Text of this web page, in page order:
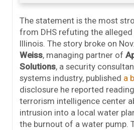
The statement is the most
from DHS refuting the
Illinois. The story broke on
Weiss, managing partner of
Solutions, a security
systems industry, published a
disclosure he reported
terrorism intelligence center
intrusion into a local water
the burnout of a water pump.